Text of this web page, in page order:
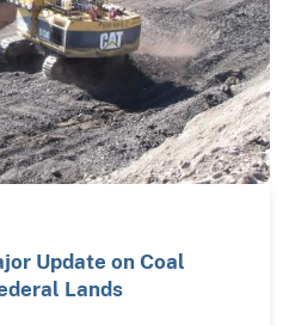
Update on Coal
Lands